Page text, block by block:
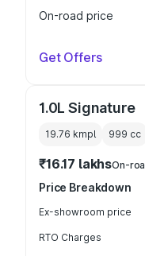
On-road price
Get Offers
1.0L Signature
19.76 kmpl 999 cc
₹16.17 lakhsOn-
Price Breakdown
Ex-showroom price
RTO Charges